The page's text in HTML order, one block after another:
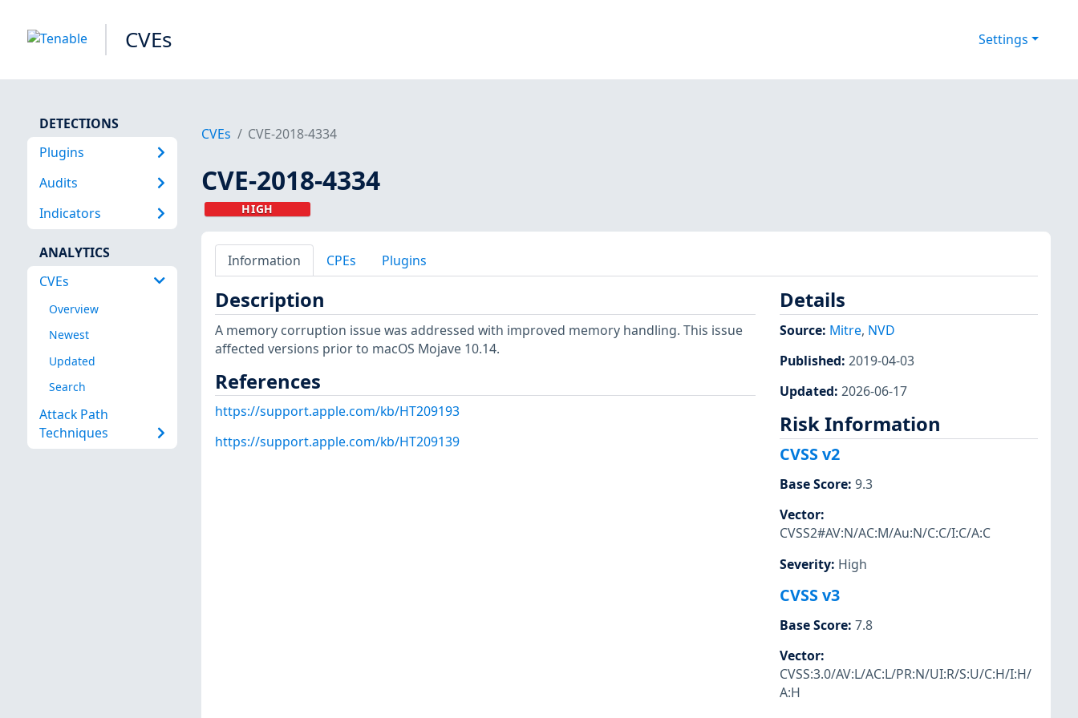
CVEs Settings
DETECTIONS
Plugins
Audits
Indicators
ANALYTICS
CVEs
Overview
Newest
Updated
Search
Attack Path
Techniques
CVEs CVE-2018-4334
CVE-2018-4334
HIGH
Information CPEs Plugins
Description
A memory corruption issue was addressed with improved memory handling. This issue
affected versions prior to macOS Mojave 10.14.
References
https://support.apple.com/kb/HT209193
https://support.apple.com/kb/HT209139
Details
Source: Mitre, NVD
Published: 2019-04-03
Updated: 2026-06-17
Risk Information
CVSS v2
Base Score: 9.3
Vector:
CVSS2#AV:N/AC:M/Au:N/C:C/I:C/A:C
Severity: High
CVSS v3
Base Score: 7.8
Vector:
CVSS:3.0/AV:L/AC:L/PR:N/UI:R/S:U/C:H/I:H/
A:H